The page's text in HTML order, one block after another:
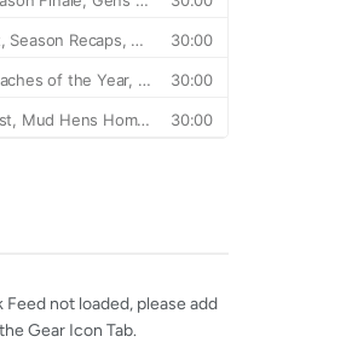
Feed not loaded, please add
Gear Icon Tab.